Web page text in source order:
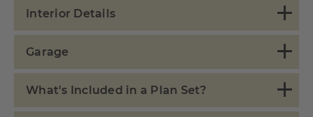
Interior Details
Garage
What's Included in a Plan Set?